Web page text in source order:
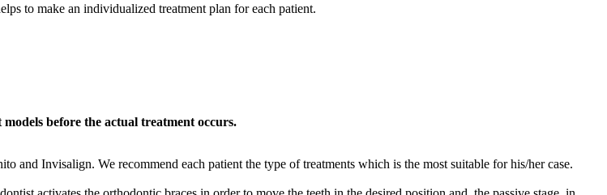
to make an individualized treatment plan for each patient.
before the actual treatment occurs.
and Invisalign. We recommend each patient the type of treatments which is the most suitable for his/her case.